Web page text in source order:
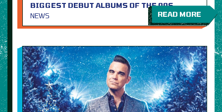
BIGGEST DEBUT ALBUMS OF THE 00S
NEWS
READ MORE